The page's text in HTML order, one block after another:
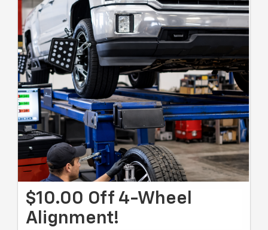
$10.00 Off 4-Wheel
Alignment!